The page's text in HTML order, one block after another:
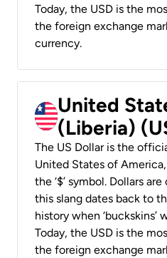
Today, the USD is the
the foreign exchange
currency.
United
(Liberia)
The US Dollar is the
United States of
the ‘$’ symbol. Dollars
this slang dates back to
history when ‘buckskins’
Today, the USD is the
the foreign exchange